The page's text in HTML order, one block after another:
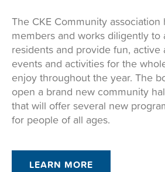
The CKE Community association
members and works diligently to
residents and provide fun,
events and activities for the
enjoy throughout the year. The
open a brand new community
that will offer several new
for people of all ages.
LEARN MORE